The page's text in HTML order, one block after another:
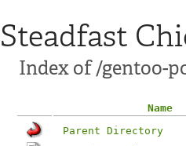
Steadfast
Index of /gentoo-
Name
Parent Directory